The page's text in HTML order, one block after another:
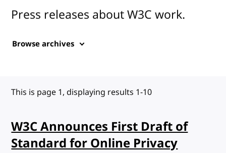
Press releases about W3C work.
Browse archives
This is page 1, displaying results 1-10
W3C Announces First Draft of
Standard for Online Privacy